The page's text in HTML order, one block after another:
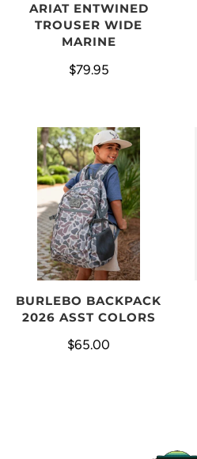
ARIAT ENTWINED
TROUSER WIDE
MARINE
$79.95
BURLEBO BACKPACK
2026 ASST COLORS
$65.00